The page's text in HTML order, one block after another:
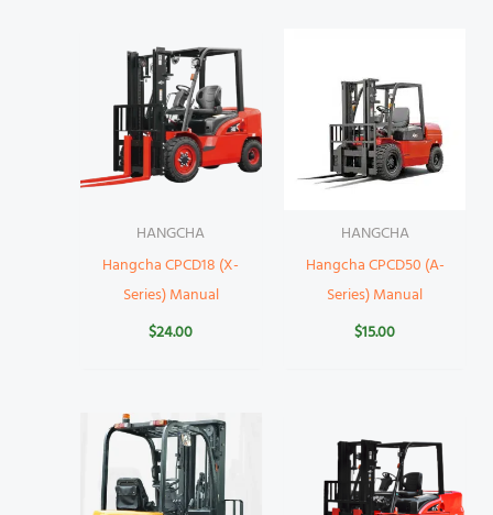
HANGCHA
Hangcha CPCD18 (X-
Series) Manual
$24.00
HANGCHA
Hangcha CPCD50 (A-
Series) Manual
$15.00